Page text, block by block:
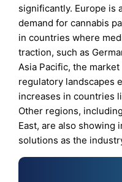
significantly. Europe is
demand for cannabis
in countries where
traction, such as
Asia Pacific, the
regulatory landscapes
increases in countries
Other regions,
East, are also showing
solutions as the